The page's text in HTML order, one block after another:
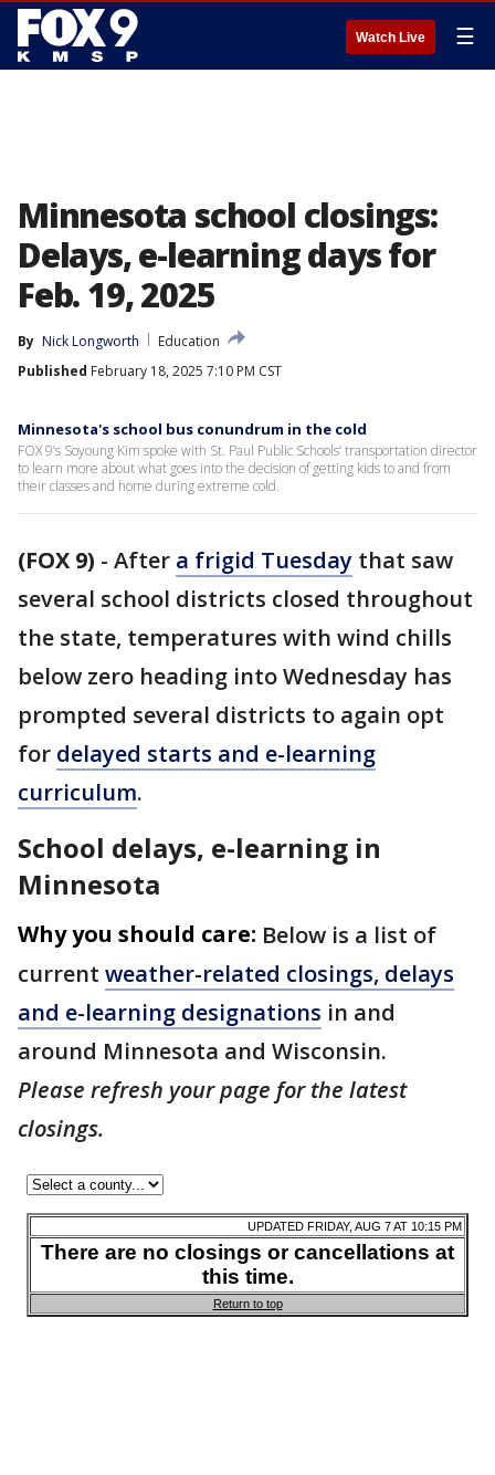
Watch Live ☰
Minnesota school closings:
Delays, e-learning days for
Feb. 19, 2025
By Nick Longworth
Education
Published February 18, 2025 7:10 PM CST
Minnesota's school bus conundrum in the cold
FOX 9’s Soyoung Kim spoke with St. Paul Public Schools’ transportation director
to learn more about what goes into the decision of getting kids to and from
their classes and home during extreme cold.
(FOX 9) - After a frigid Tuesday that saw
several school districts closed throughout
the state, temperatures with wind chills
below zero heading into Wednesday has
prompted several districts to again opt
for delayed starts and e-learning
curriculum.
School delays, e-learning in
Minnesota
Why you should care: Below is a list of
current weather-related closings, delays
and e-learning designations in and
around Minnesota and Wisconsin.
Please refresh your page for the latest
closings.